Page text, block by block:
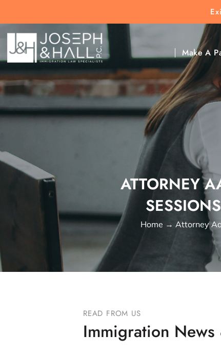
Make A
ATTORNEY
Home → Attorney
READ FROM US
Immigration News